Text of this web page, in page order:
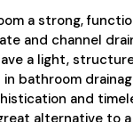
a strong,
and channel
a light,
bathroom
and
alternative to